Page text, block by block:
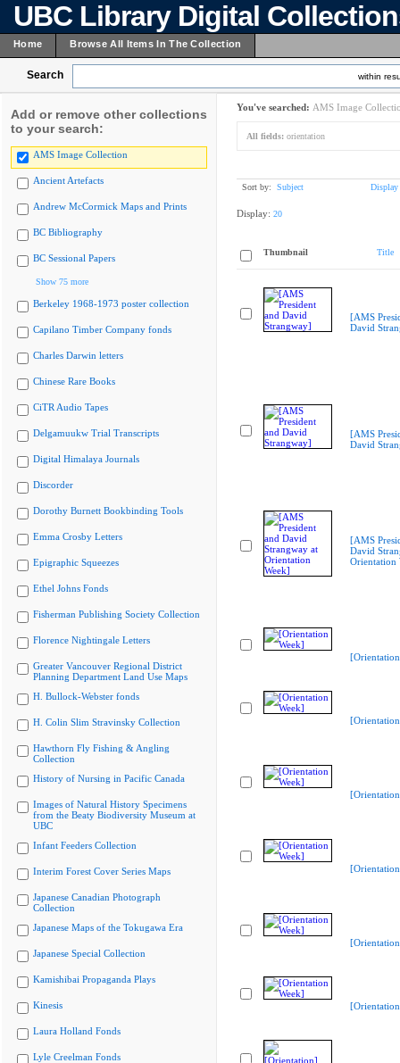
UBC Library Digital
Home Browse All Items In The Collection
Search within
Add or remove other collections
to your search:
AMS Image Collection
Ancient Artefacts
Andrew McCormick Maps and Prints
BC Bibliography
BC Sessional Papers
Show 75 more
Berkeley 1968-1973 poster collection
Capilano Timber Company fonds
Charles Darwin letters
Chinese Rare Books
CiTR Audio Tapes
Delgamuukw Trial Transcripts
Digital Himalaya Journals
Discorder
Dorothy Burnett Bookbinding Tools
Emma Crosby Letters
Epigraphic Squeezes
Ethel Johns Fonds
Fisherman Publishing Society Collection
Florence Nightingale Letters
Greater Vancouver Regional District
Planning Department Land Use Maps
H. Bullock-Webster fonds
H. Colin Slim Stravinsky Collection
Hawthorn Fly Fishing & Angling
Collection
History of Nursing in Pacific Canada
Images of Natural History Specimens
from the Beaty Biodiversity Museum at
UBC
Infant Feeders Collection
Interim Forest Cover Series Maps
Japanese Canadian Photograph
Collection
Japanese Maps of the Tokugawa Era
Japanese Special Collection
Kamishibai Propaganda Plays
Kinesis
Laura Holland Fonds
Lyle Creelman Fonds
You've searched: AMS Image
All fields: orientation
Sort by: Subject Display
Display: 20
Thumbnail Title
[AMS
David
[AMS
David
[AMS
David
Orientation